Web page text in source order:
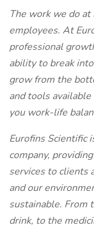
The work we do
employees. At
professional
ability to break
grow from the
and tools
you work-life
Eurofins Scientific
company,
services to clients
and our
sustainable. From
drink, to the